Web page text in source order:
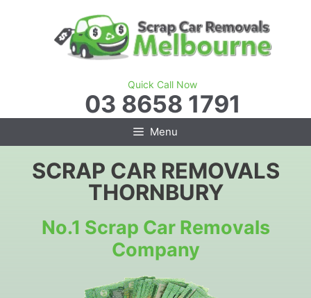
Quick Call Now
03 8658 1791
Menu
SCRAP CAR REMOVALS
THORNBURY
No.1 Scrap Car Removals
Company